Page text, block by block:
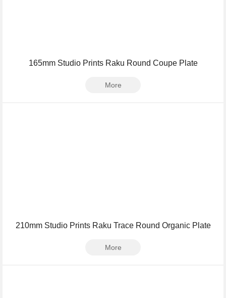
165mm Studio Prints Raku Round Coupe Plate
More
210mm Studio Prints Raku Trace Round Organic Plate
More